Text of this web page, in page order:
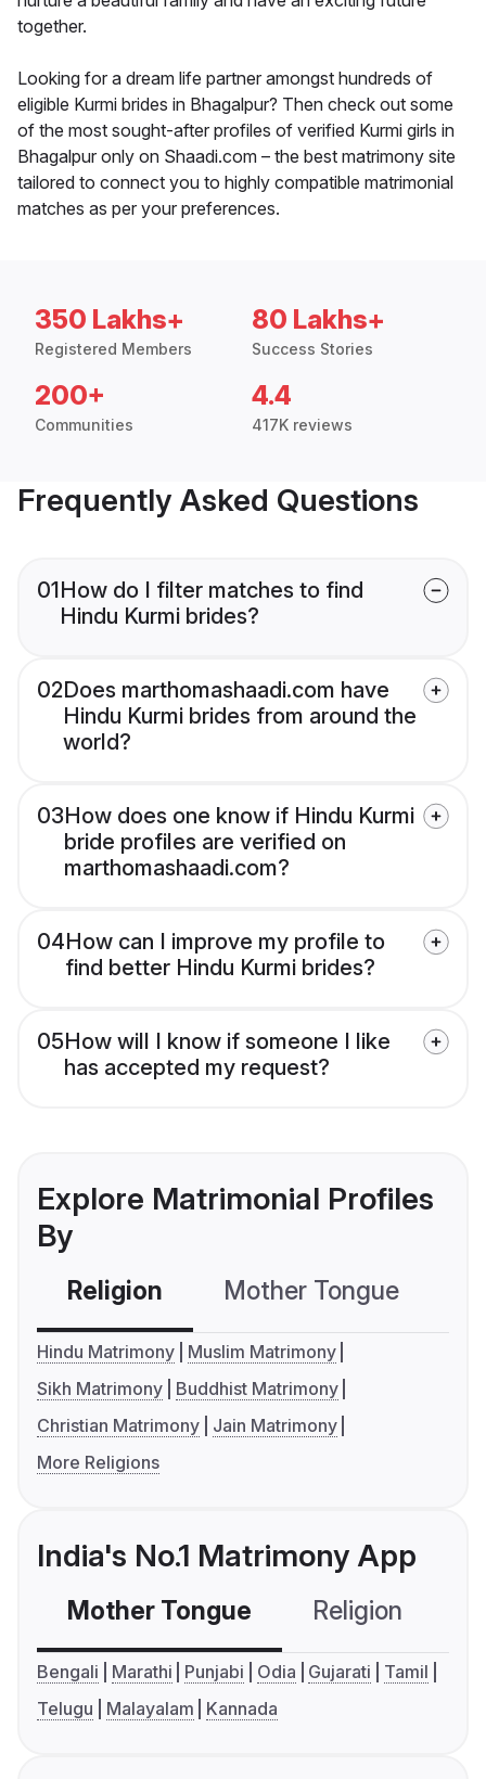
together.
Looking for a dream life partner amongst hundreds of
eligible Kurmi brides in Bhagalpur? Then check out some
of the most sought-after profiles of verified Kurmi girls in
Bhagalpur only on Shaadi.com – the best matrimony site
tailored to connect you to highly compatible matrimonial
matches as per your preferences.
350 Lakhs+
Registered Members
80 Lakhs+
Success Stories
200+
Communities
4.4
417K reviews
Frequently Asked Questions
01How do I filter matches to find
Hindu Kurmi brides?
02Does marthomashaadi.com have
Hindu Kurmi brides from around the
world?
03How does one know if Hindu Kurmi
bride profiles are verified on
marthomashaadi.com?
04How can I improve my profile to
find better Hindu Kurmi brides?
05How will I know if someone I like
has accepted my request?
Explore Matrimonial Profiles
By
Religion Mother Tongue
Hindu Matrimony
Muslim Matrimony
Sikh Matrimony
Buddhist Matrimony
Christian Matrimony
Jain Matrimony
More Religions
India's No.1 Matrimony App
Mother Tongue Religion
Bengali Marathi Punjabi Odia Gujarati
Tamil
Telugu
Malayalam Kannada